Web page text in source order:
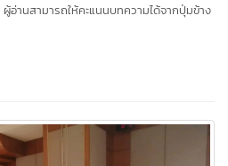
ผู้อ่านสามารถให้คะแนนบทความได้จากปุ่มข้าง